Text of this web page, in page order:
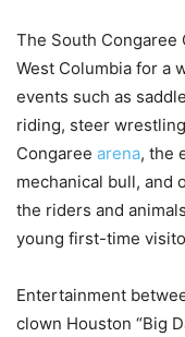
The South Congaree
West Columbia for a
events such as
riding, steer
Congaree arena, the
mechanical bull, and
the riders and
young first-time
Entertainment
clown Houston “Big